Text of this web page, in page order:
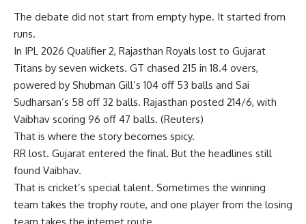
The debate did not start from empty hype. It started from
runs.
In IPL 2026 Qualifier 2, Rajasthan Royals lost to Gujarat
Titans by seven wickets. GT chased 215 in 18.4 overs,
powered by Shubman Gill’s 104 off 53 balls and Sai
Sudharsan’s 58 off 32 balls. Rajasthan posted 214/6, with
Vaibhav scoring 96 off 47 balls. (Reuters)
That is where the story becomes spicy.
RR lost. Gujarat entered the final. But the headlines still
found Vaibhav.
That is cricket’s special talent. Sometimes the winning
team takes the trophy route, and one player from the losing